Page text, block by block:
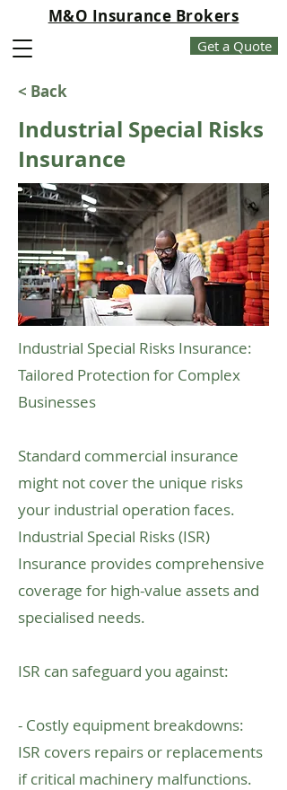
M&O Insurance Brokers
Get a Quote
< Back
Industrial Special Risks
Insurance
Industrial Special Risks Insurance:
Tailored Protection for Complex
Businesses
Standard commercial insurance
might not cover the unique risks
your industrial operation faces.
Industrial Special Risks (ISR)
Insurance provides comprehensive
coverage for high-value assets and
specialised needs.
ISR can safeguard you against:
- Costly equipment breakdowns:
ISR covers repairs or replacements
if critical machinery malfunctions.